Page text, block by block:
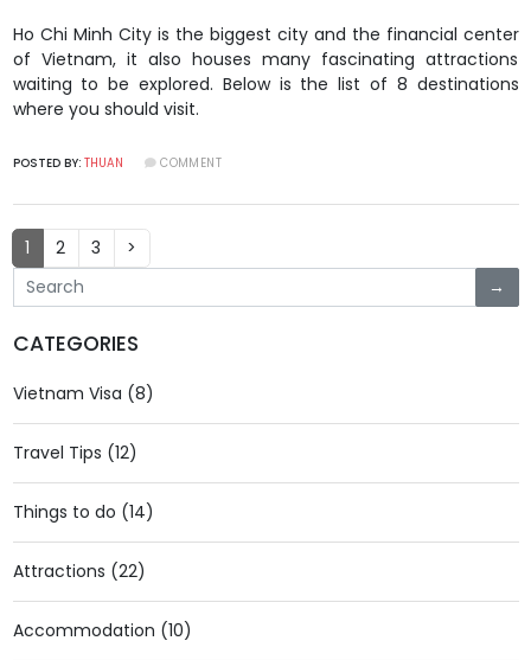
Ho Chi Minh City is the biggest city and the financial center
of Vietnam, it also houses many fascinating attractions
waiting to be explored. Below is the list of 8 destinations
where you should visit.
POSTED BY: THUAN COMMENT
1 (current)
2 3
>
→
CATEGORIES
Vietnam Visa (8)
Travel Tips (12)
Things to do (14)
Attractions (22)
Accommodation (10)